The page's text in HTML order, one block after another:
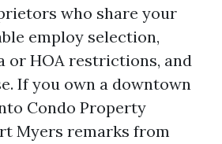
who share your
employ selection,
or HOA restrictions, and
If you own a downtown
Condo Property
Myers remarks from